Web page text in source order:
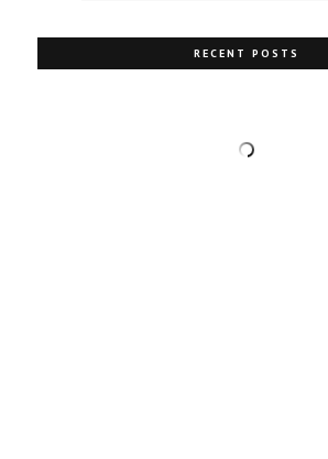
RECENT POSTS